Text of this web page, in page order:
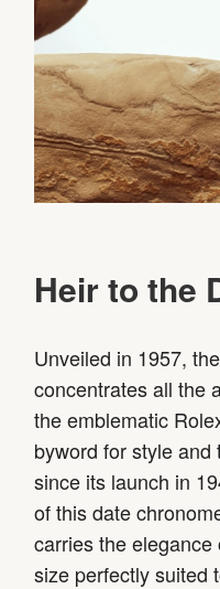
Heir to the
Unveiled in 1957,
concentrates all the
the emblematic
byword for style
since its launch in
of this date
carries the
size perfectly suited